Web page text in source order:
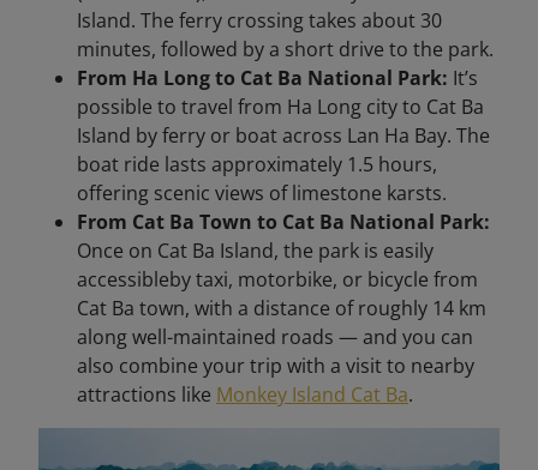
Island. The ferry crossing takes about 30
minutes, followed by a short drive to the park.
From Ha Long to Cat Ba National Park: It’s
possible to travel from Ha Long city to Cat Ba
Island by ferry or boat across Lan Ha Bay. The
boat ride lasts approximately 1.5 hours,
offering scenic views of limestone karsts.
From Cat Ba Town to Cat Ba National Park:
Once on Cat Ba Island, the park is easily
accessibleby taxi, motorbike, or bicycle from
Cat Ba town, with a distance of roughly 14 km
along well-maintained roads — and you can
also combine your trip with a visit to nearby
attractions like Monkey Island Cat Ba.